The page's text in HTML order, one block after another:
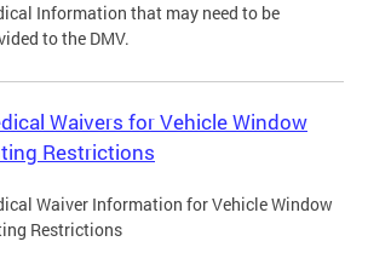
Information that may need to be
to the DMV.
Waivers for Vehicle Window
Restrictions
Waiver Information for Vehicle Window
Restrictions